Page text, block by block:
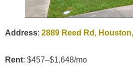
Address: 2889 Reed Rd,
Rent: $457–$1,648/mo